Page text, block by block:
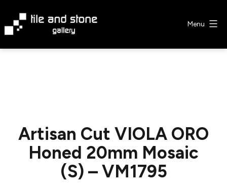
content
Menu
Artisan Cut VIOLA ORO
Honed 20mm Mosaic
(S) – VM1795